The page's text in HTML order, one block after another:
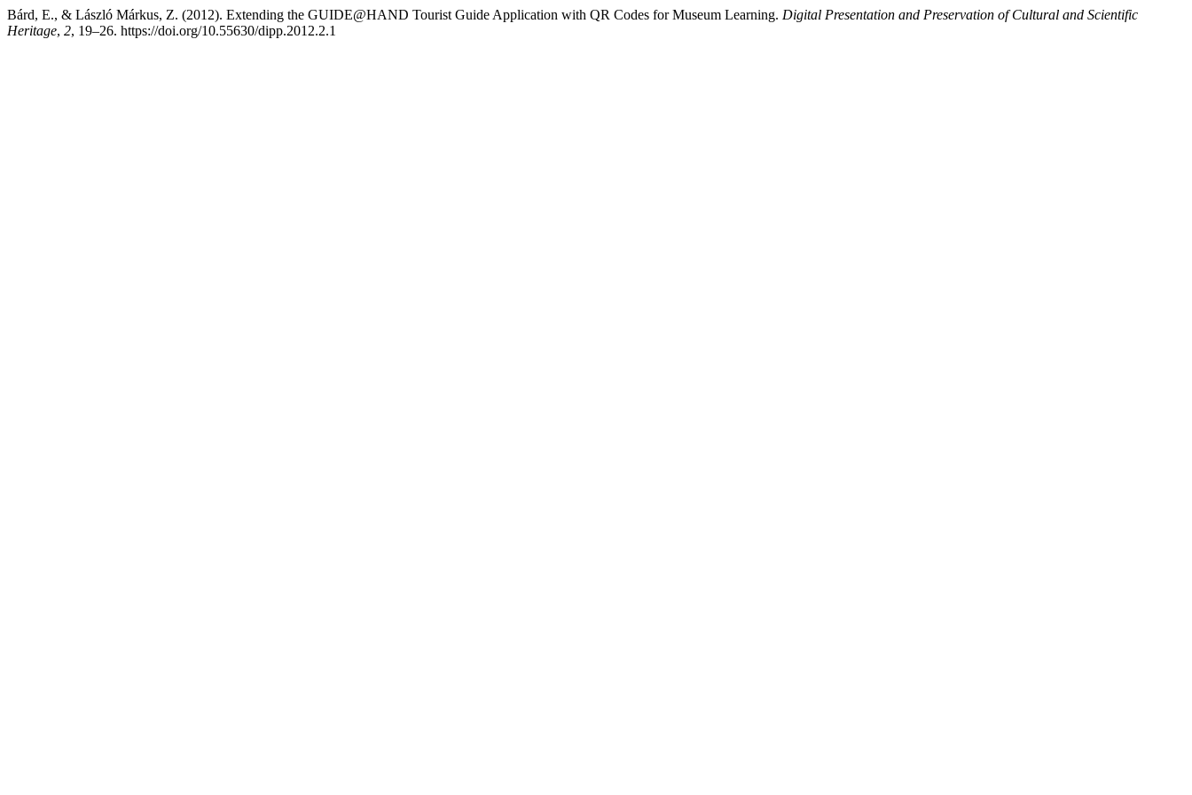
Bárd, E., & László Márkus, Z. (2012). Extending the GUIDE@HAND Tourist Guide Application with QR Codes for Museum Learning. Digital Presentation and Preservation of Cultural and Scientific
Heritage, 2, 19–26. https://doi.org/10.55630/dipp.2012.2.1